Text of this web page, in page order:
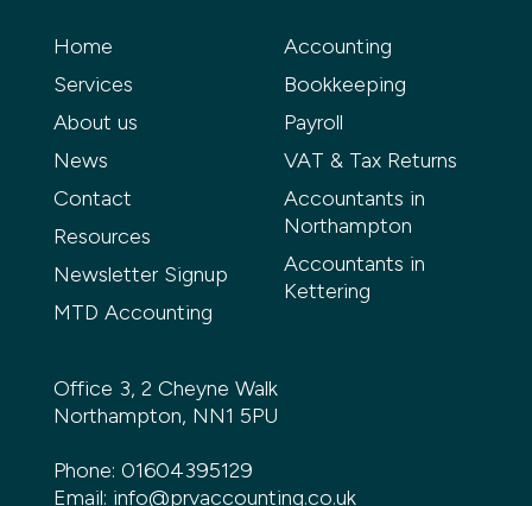
Home
Services
About us
News
Contact
Resources
Newsletter Signup
MTD Accounting
Accounting
Bookkeeping
Payroll
VAT & Tax Returns
Accountants in
Northampton
Accountants in
Kettering
Office 3, 2 Cheyne Walk
Northampton, NN1 5PU
Phone: 01604395129
Email: info@prvaccounting.co.uk